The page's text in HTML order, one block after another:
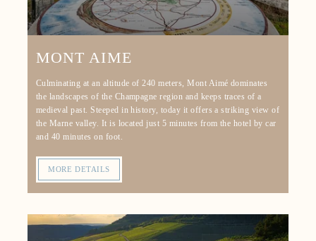
MONT AIME
Culminating at an altitude of 240 meters, Mont Aimé dominates
the landscapes of the Champagne region and keeps traces of a
medieval past. Steeped in history, today it offers a striking view of
the Marne valley. It is located just 5 minutes from the hotel by car
and 40 minutes on foot.
MORE DETAILS